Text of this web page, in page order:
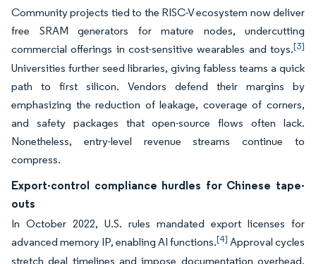
Community projects tied to the RISC-V ecosystem now deliver
free SRAM generators for mature nodes, undercutting
commercial offerings in cost-sensitive wearables and toys.[3]
Universities further seed libraries, giving fabless teams a quick
path to first silicon. Vendors defend their margins by
emphasizing the reduction of leakage, coverage of corners,
and safety packages that open-source flows often lack.
Nonetheless, entry-level revenue streams continue to
compress.
Export-control compliance hurdles for Chinese tape-
outs
In October 2022, U.S. rules mandated export licenses for
advanced memory IP, enabling AI functions.[4] Approval cycles
stretch deal timelines and impose documentation overhead.